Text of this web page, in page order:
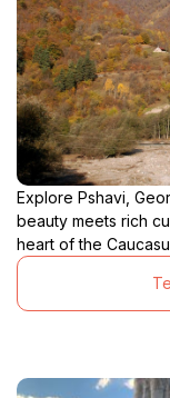
Explore Pshavi,
beauty meets rich
heart of the